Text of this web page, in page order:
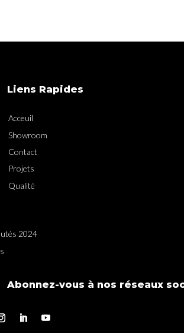
Liens Rapides
Acceuil
Showroom
Contact
Projets
Qualité
2024
Abonnez-vous à nos réseaux